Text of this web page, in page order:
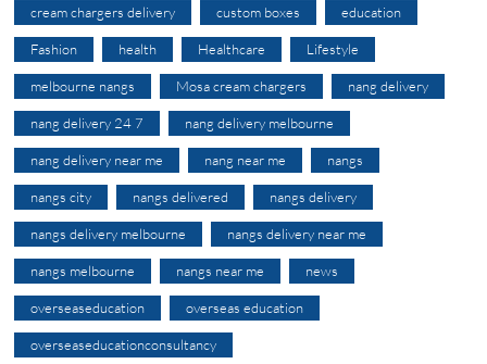
cream chargers delivery custom boxes education
Fashion health Healthcare Lifestyle
melbourne nangs Mosa cream chargers nang delivery
nang delivery 24 7 nang delivery melbourne
nang delivery near me nang near me nangs
nangs city nangs delivered nangs delivery
nangs delivery melbourne nangs delivery near me
nangs melbourne nangs near me news
overseaseducation overseas education
overseaseducationconsultancy